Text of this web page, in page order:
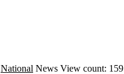
National News View count: 159